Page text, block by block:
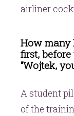
airliner
How many
first,
“Wojtek,
A student
of the